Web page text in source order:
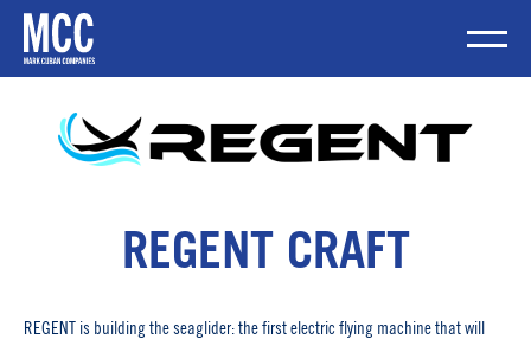
Skip
content
REGENT CRAFT
REGENT is building the seaglider: the first electric flying machine that will